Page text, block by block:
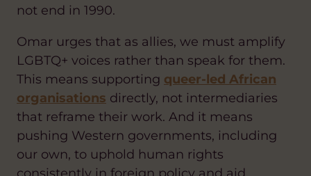
not end in 1990.
Omar urges that as allies, we must amplify
LGBTQ+ voices rather than speak for them.
This means supporting queer-led African
organisations directly, not intermediaries
that reframe their work. And it means
pushing Western governments, including
our own, to uphold human rights